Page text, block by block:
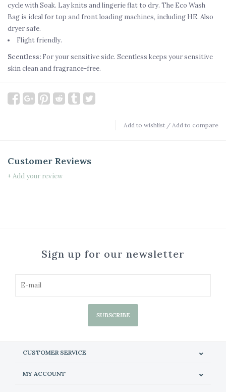
cycle with Soak. Lay knits and lingerie flat to dry. The Eco Wash
Bag is ideal for top and front loading machines, including HE. Also
dryer safe.
Flight friendly.
Scentless: For your sensitive side. Scentless keeps your sensitive
skin clean and fragrance-free.
Add to wishlist / Add to compare
Customer Reviews
+ Add your review
Sign up for our newsletter
SUBSCRIBE
CUSTOMER SERVICE
MY ACCOUNT